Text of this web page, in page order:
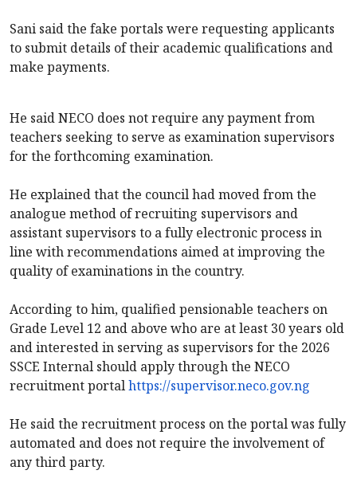
Sani said the fake portals were requesting applicants
to submit details of their academic qualifications and
make payments.
‎He said NECO does not require any payment from
teachers seeking to serve as examination supervisors
for the forthcoming examination.
‎He explained that the council had moved from the
analogue method of recruiting supervisors and
assistant supervisors to a fully electronic process in
line with recommendations aimed at improving the
quality of examinations in the country.
‎According to him, qualified pensionable teachers on
Grade Level 12 and above who are at least 30 years old
and interested in serving as supervisors for the 2026
SSCE Internal should apply through the NECO
recruitment portalhttps://supervisor.neco.gov.ng
‎He said the recruitment process on the portal was fully
automated and does not require the involvement of
any third party.